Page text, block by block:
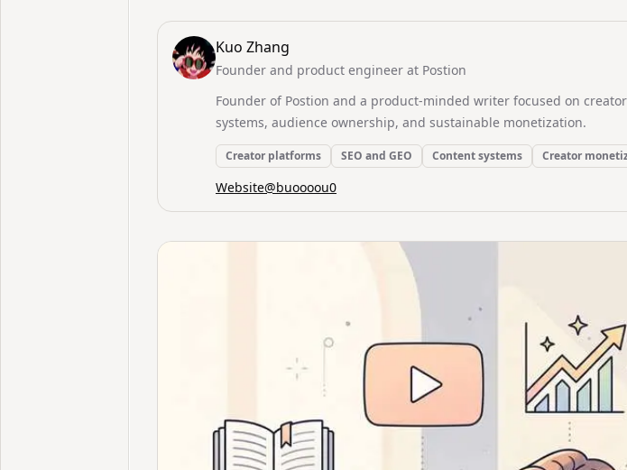
Kuo Zhang
Founder and product engineer at Postion
Founder of Postion and a product-minded writer focused on
systems, audience ownership, and sustainable monetization.
Creator platforms SEO and GEO Content systems Creator
Website@buoooou0